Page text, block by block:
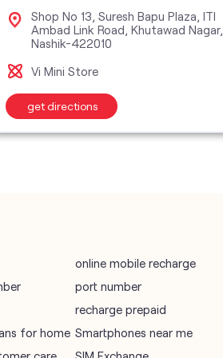
vodafone data plans
vodafone recharge online prepaid
wifi plans
Telecommunications Service Provider
Shop No 13, Suresh Bapu Plaza, ITI
Ambad Link Road, Khutawad Nagar,
Nashik-422010
Vi Mini Store
get directions
online mobile recharge
port number
recharge prepaid
for home Smartphones near me